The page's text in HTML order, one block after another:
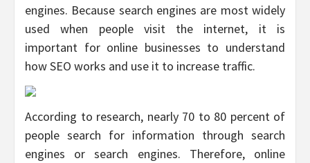
engines. Because search engines are most widely
used when people visit the internet, it is
important for online businesses to understand
how SEO works and use it to increase traffic.
According to research, nearly 70 to 80 percent of
people search for information through search
engines or search engines. Therefore, online